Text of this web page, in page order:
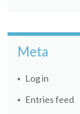
Meta
Log in
Entries feed